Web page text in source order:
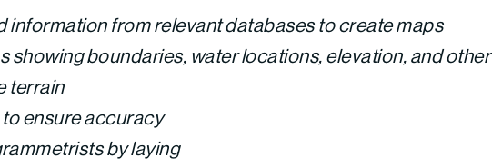
information from relevant databases to create maps
showing boundaries, water locations, elevation, and other
terrain
ensure accuracy
by laying